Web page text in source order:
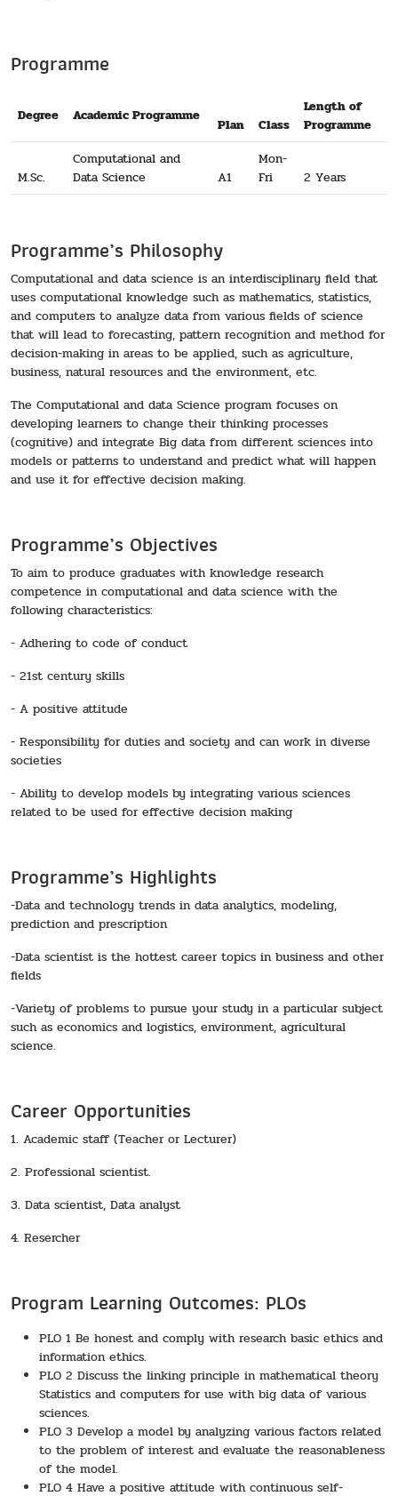
Programme
Degree Academic Programme
Plan Class
Length of
Programme
M.Sc.
Computational and
Data Science
A1
Mon-
Fri
2 Years
Programme’s Philosophy
Computational and data science is an interdisciplinary field that
uses computational knowledge such as mathematics, statistics,
and computers to analyze data from various fields of science
that will lead to forecasting, pattern recognition and method for
decision-making in areas to be applied, such as agriculture,
business, natural resources and the environment, etc.
The Computational and data Science program focuses on
developing learners to change their thinking processes
(cognitive) and integrate Big data from different sciences into
models or patterns to understand and predict what will happen
and use it for effective decision making.
Programme’s Objectives
To aim to produce graduates with knowledge research
competence in computational and data science with the
following characteristics:
- Adhering to code of conduct
- 21st century skills
- A positive attitude
- Responsibility for duties and society and can work in diverse
societies
- Ability to develop models by integrating various sciences
related to be used for effective decision making
Programme’s Highlights
-Data and technology trends in data analytics, modeling,
prediction and prescription
-Data scientist is the hottest career topics in business and other
fields
-Variety of problems to pursue your study in a particular subject
such as economics and logistics, environment, agricultural
science.
Career Opportunities
1. Academic staff (Teacher or Lecturer)
2. Professional scientist.
3. Data scientist, Data analyst
4. Resercher
Program Learning Outcomes: PLOs
PLO 1 Be honest and comply with research basic ethics and
information ethics.
PLO 2 Discuss the linking principle in mathematical theory
Statistics and computers for use with big data of various
sciences.
PLO 3 Develop a model by analyzing various factors related
to the problem of interest and evaluate the reasonableness
of the model.
PLO 4 Have a positive attitude with continuous self-